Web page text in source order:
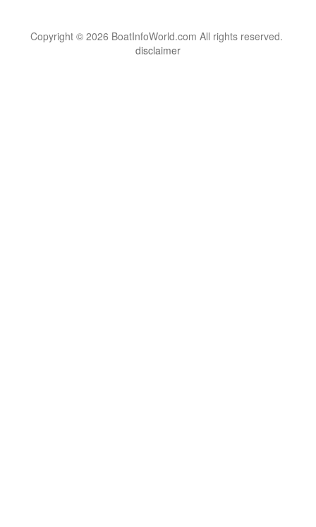
Copyright © 2026 BoatInfoWorld.com All rights reserved.
disclaimer